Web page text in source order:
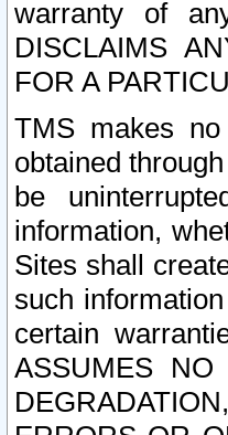
warranty of
DISCLAIMS
FOR A
TMS makes
obtained
be
information,
Sites shall
such
certain
ASSUMES NO